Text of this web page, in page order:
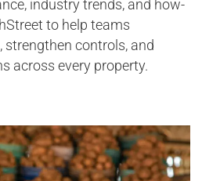
industry trends, and how-
to help teams
controls, and
across every property.